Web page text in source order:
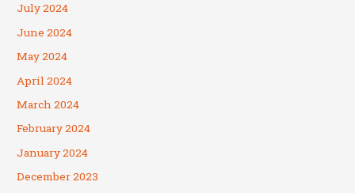
July 2024
June 2024
May 2024
April 2024
March 2024
February 2024
January 2024
December 2023